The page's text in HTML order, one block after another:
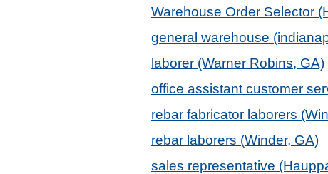
Warehouse Order Selector
general warehouse
laborer (Warner Robins, GA)
office assistant customer
rebar fabricator laborers
rebar laborers (Winder, GA)
sales representative